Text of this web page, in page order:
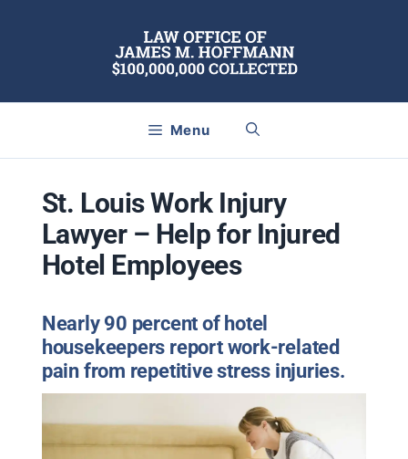
Menu
St. Louis Work Injury
Lawyer – Help for Injured
Hotel Employees
Nearly 90 percent of hotel
housekeepers report work-related
pain from repetitive stress injuries.